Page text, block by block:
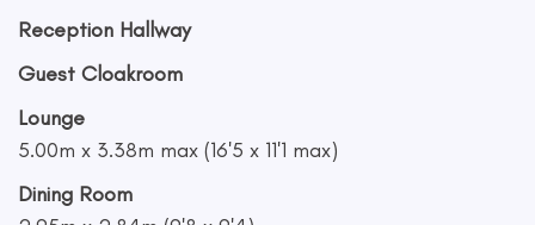
Reception Hallway
Guest Cloakroom
Lounge
5.00m x 3.38m max (16'5 x 11'1 max)
Dining Room